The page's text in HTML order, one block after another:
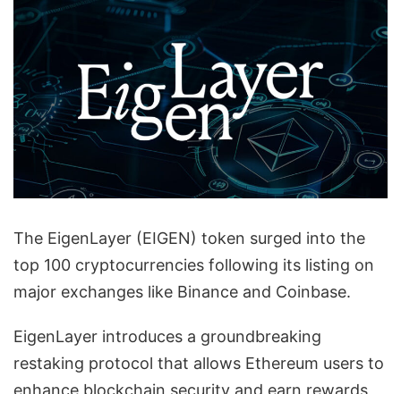
The EigenLayer (EIGEN) token surged into the
top 100 cryptocurrencies following its listing on
major exchanges like Binance and Coinbase.
EigenLayer introduces a groundbreaking
restaking protocol that allows Ethereum users to
enhance blockchain security and earn rewards